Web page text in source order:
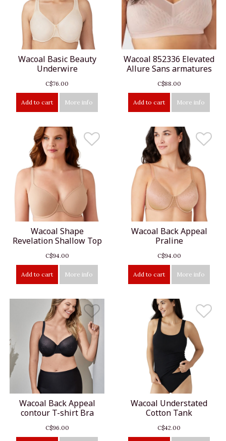
Wacoal Basic Beauty
Underwire
C$76.00
Add to cart More info
Wacoal 852336 Elevated
Allure Sans armatures
C$88.00
Add to cart More info
Wacoal Shape
Revelation Shallow Top
C$94.00
Add to cart More info
Wacoal Back Appeal
Praline
C$94.00
Add to cart More info
Wacoal Back Appeal
contour T-shirt Bra
C$96.00
Wacoal Understated
Cotton Tank
C$42.00